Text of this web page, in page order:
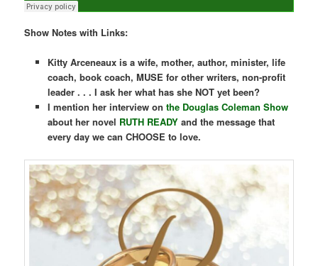
Show Notes with Links:
Kitty Arceneaux is a wife, mother, author, minister, life
coach, book coach, MUSE for other writers, non-profit
leader . . . I ask her what has she NOT yet been?
I mention her interview on the Douglas Coleman Show
about her novel RUTH READYand the message that
every day we can CHOOSE to love.